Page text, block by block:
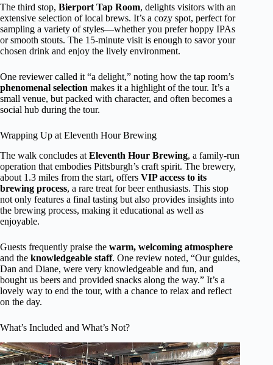
The third stop, Bierport Tap Room, delights visitors with an
extensive selection of local brews. It’s a cozy spot, perfect for
sampling a variety of styles—whether you prefer hoppy IPAs
or smooth stouts. The 15-minute visit is enough to savor your
chosen drink and enjoy the lively environment.
One reviewer called it “a delight,” noting how the tap room’s
phenomenal selection makes it a highlight of the tour. It’s a
small venue, but packed with character, and often becomes a
social hub during the tour.
Wrapping Up at Eleventh Hour Brewing
The walk concludes at Eleventh Hour Brewing, a family-run
operation that embodies Pittsburgh’s craft spirit. The brewery,
about 1.3 miles from the start, offers VIP access to its
brewing process, a rare treat for beer enthusiasts. This stop
not only features a final tasting but also provides insights into
the brewing process, making it educational as well as
enjoyable.
Guests frequently praise the warm, welcoming atmosphere
and the knowledgeable staff. One review noted, “Our guides,
Dan and Diane, were very knowledgeable and fun, and
bought us beers and provided snacks along the way.” It’s a
lovely way to end the tour, with a chance to relax and reflect
on the day.
What’s Included and What’s Not?